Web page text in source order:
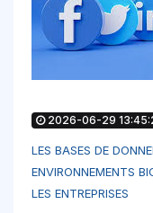
2026-06-29
LES BASES DE
ENVIRONNEMENTS
LES ENTREPRISES